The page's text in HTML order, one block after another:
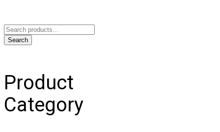
Search
for:
Search
Product
Category